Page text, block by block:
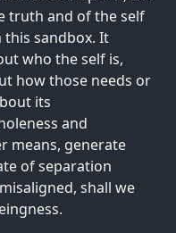
truth and of the self
sandbox. It
who the self is,
how those needs or
its
and
means, generate
of separation
shall we